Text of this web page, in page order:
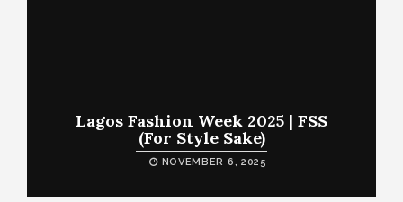
Lagos Fashion Week 2025 | FSS
(For Style Sake)
NOVEMBER 6, 2025